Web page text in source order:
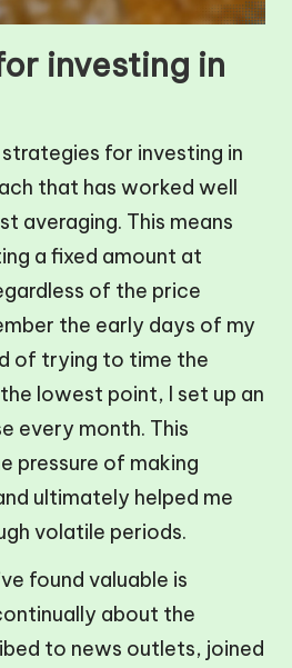
investing in
for investing in
that has worked well
averaging. This means
a fixed amount at
of the price
the early days of my
of trying to time the
lowest point, I set up an
every month. This
pressure of making
ultimately helped me
volatile periods.
found valuable is
about the
to news outlets, joined